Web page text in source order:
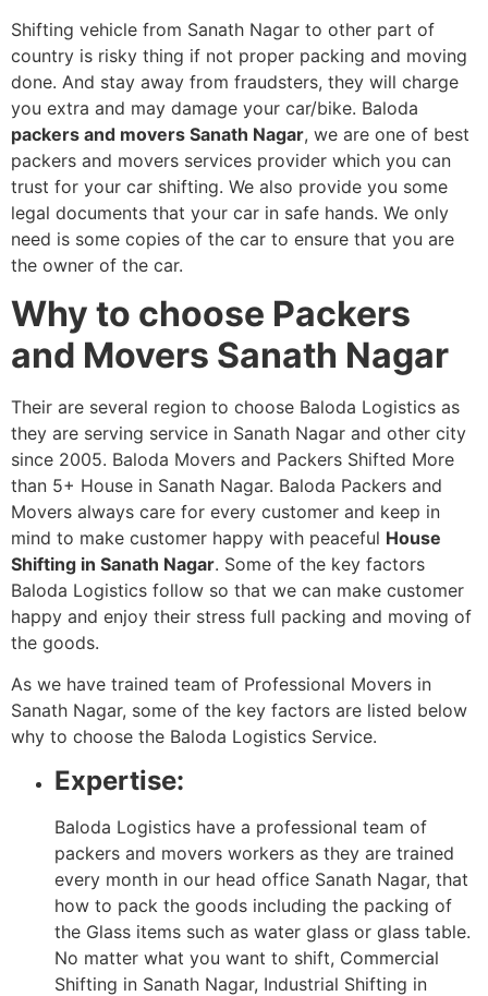
Shifting vehicle from Sanath Nagar to other part of
country is risky thing if not proper packing and moving
done. And stay away from fraudsters, they will charge
you extra and may damage your car/bike. Baloda
packers and movers Sanath Nagar, we are one of best
packers and movers services provider which you can
trust for your car shifting. We also provide you some
legal documents that your car in safe hands. We only
need is some copies of the car to ensure that you are
the owner of the car.
Why to choose Packers
and Movers Sanath Nagar
Their are several region to choose Baloda Logistics as
they are serving service in Sanath Nagar and other city
since 2005. Baloda Movers and Packers Shifted More
than 5+ House in Sanath Nagar. Baloda Packers and
Movers always care for every customer and keep in
mind to make customer happy with peaceful House
Shifting in Sanath Nagar. Some of the key factors
Baloda Logistics follow so that we can make customer
happy and enjoy their stress full packing and moving of
the goods.
As we have trained team of Professional Movers in
Sanath Nagar, some of the key factors are listed below
why to choose the Baloda Logistics Service.
Expertise:
Baloda Logistics have a professional team of
packers and movers workers as they are trained
every month in our head office Sanath Nagar, that
how to pack the goods including the packing of
the Glass items such as water glass or glass table.
No matter what you want to shift, Commercial
Shifting in Sanath Nagar, Industrial Shifting in